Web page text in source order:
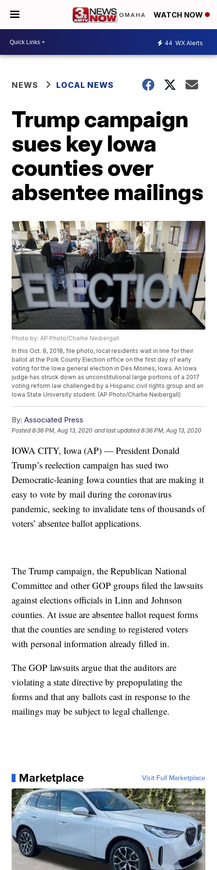
WATCH NOW
44 WX Alerts
NEWS LOCAL NEWS
Trump campaign
sues key Iowa
counties over
absentee mailings
Photo by: AP Photo/Charlie Neibergall
In this Oct. 8, 2018, file photo, local residents wait in line for their
ballot at the Polk County Election office on the first day of early
voting for the Iowa general election in Des Moines, Iowa. An Iowa
judge has struck down as unconstitutional large portions of a 2017
voting reform law challenged by a Hispanic civil rights group and an
Iowa State University student. (AP Photo/Charlie Neibergall)
By: Associated Press
Posted8:36 PM, Aug 13, 2020 and last updated 8:36 PM, Aug 13, 2020
IOWA CITY, Iowa (AP) — President Donald
Trump’s reelection campaign has sued two
Democratic-leaning Iowa counties that are making it
easy to vote by mail during the coronavirus
pandemic, seeking to invalidate tens of thousands of
voters’ absentee ballot applications.
The Trump campaign, the Republican National
Committee and other GOP groups filed the lawsuits
against elections officials in Linn and Johnson
counties. At issue are absentee ballot request forms
that the counties are sending to registered voters
with personal information already filled in.
The GOP lawsuits argue that the auditors are
violating a state directive by prepopulating the
forms and that any ballots cast in response to the
mailings may be subject to legal challenge.
Marketplace Visit Full Marketplace